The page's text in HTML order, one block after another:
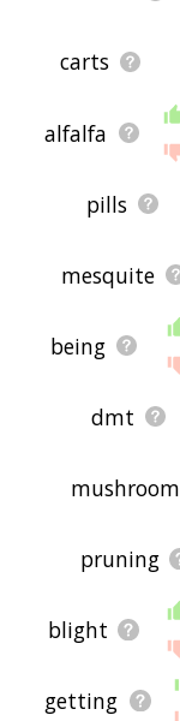
carts
alfalfa
pills
mesquite
being
dmt
mushroom
pruning
blight
getting